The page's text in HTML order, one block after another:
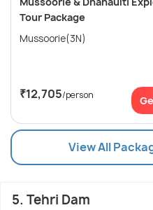
Tour Package
Mussoorie(3N)
₹12,705/person
View All
5. Tehri Dam